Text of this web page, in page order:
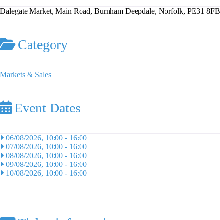
Dalegate Market, Main Road, Burnham Deepdale, Norfolk, PE31 8FB
Category
Markets & Sales
Event Dates
06/08/2026, 10:00 - 16:00
07/08/2026, 10:00 - 16:00
08/08/2026, 10:00 - 16:00
09/08/2026, 10:00 - 16:00
10/08/2026, 10:00 - 16:00